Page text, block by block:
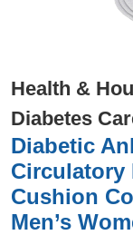
Health &
Diabetes
Diabetic
Circulatory
Cushion
Men’s